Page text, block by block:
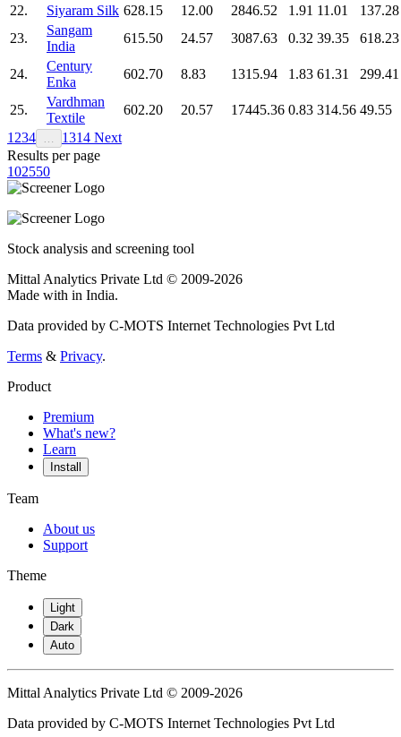
22.
Siyaram Silk 628.15 12.00 2846.52 1.91 11.01
137.28
23.
Sangam
India
615.50 24.57 3087.63 0.32 39.35 618.23
24.
Century
Enka
602.70 8.83 1315.94 1.83 61.31 299.41
25.
Vardhman
Textile
602.20 20.57 17445.36 0.83 314.56 49.55
1 234 1314 Next
Results per page
102550
Stock analysis and screening tool
Mittal Analytics Private Ltd © 2009-2026
Made with in India.
Data provided by C-MOTS Internet Technologies Pvt Ltd
Terms & Privacy.
Product
Premium
What's new?
Learn
Install
Team
About us
Support
Theme
Light
Dark
Auto
Mittal Analytics Private Ltd © 2009-2026
Data provided by C-MOTS Internet Technologies Pvt Ltd